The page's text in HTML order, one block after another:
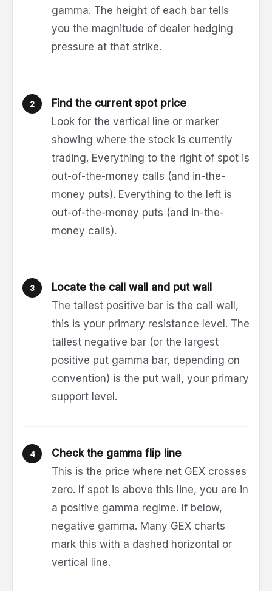
gamma. The height of each bar tells
you the magnitude of dealer hedging
pressure at that strike.
Find the current spot price
Look for the vertical line or marker
showing where the stock is currently
trading. Everything to the right of spot is
out-of-the-money calls (and in-the-
money puts). Everything to the left is
out-of-the-money puts (and in-the-
money calls).
Locate the call wall and put wall
The tallest positive bar is the call wall,
this is your primary resistance level. The
tallest negative bar (or the largest
positive put gamma bar, depending on
convention) is the put wall, your primary
support level.
Check the gamma flip line
This is the price where net GEX crosses
zero. If spot is above this line, you are in
a positive gamma regime. If below,
negative gamma. Many GEX charts
mark this with a dashed horizontal or
vertical line.